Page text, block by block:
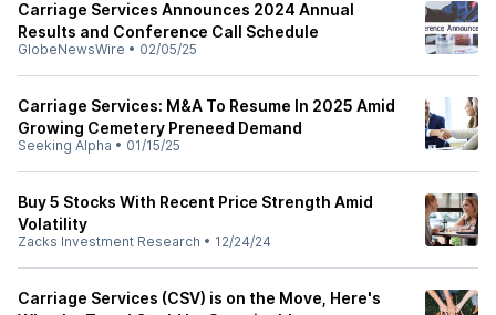
Carriage Services Announces 2024 Annual
Results and Conference Call Schedule
GlobeNewsWire • 02/05/25
Carriage Services: M&A To Resume In 2025 Amid
Growing Cemetery Preneed Demand
Seeking Alpha • 01/15/25
Buy 5 Stocks With Recent Price Strength Amid
Volatility
Zacks Investment Research • 12/24/24
Carriage Services (CSV) is on the Move, Here's